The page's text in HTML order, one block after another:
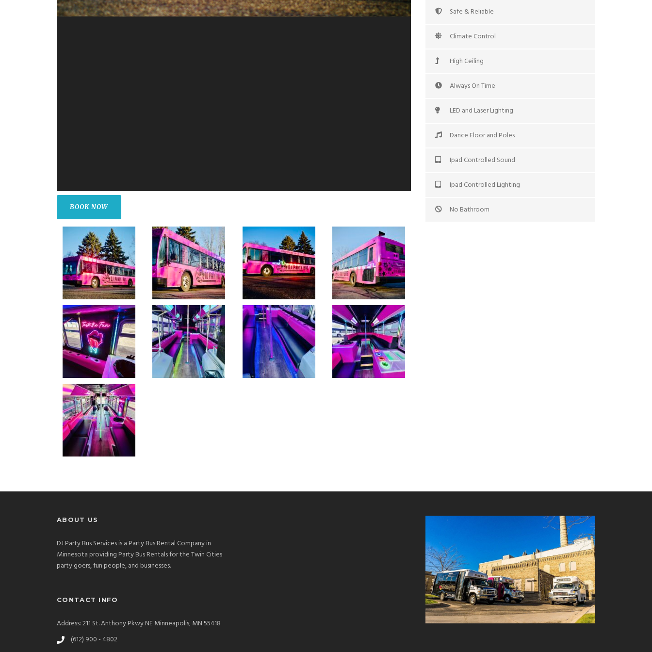
Safe & Reliable
Climate Control
High Ceiling
Always On Time
LED and Laser Lighting
Dance Floor and Poles
Ipad Controlled Sound
Ipad Controlled Lighting
No Bathroom
BOOK NOW
ABOUT US
DJ Party Bus Services is a Party Bus Rental Company in
Minnesota providing Party Bus Rentals for the Twin Cities
party goers, fun people, and businesses.
CONTACT INFO
Address: 211 St. Anthony Pkwy NE Minneapolis, MN 55418
(612) 900 - 4802